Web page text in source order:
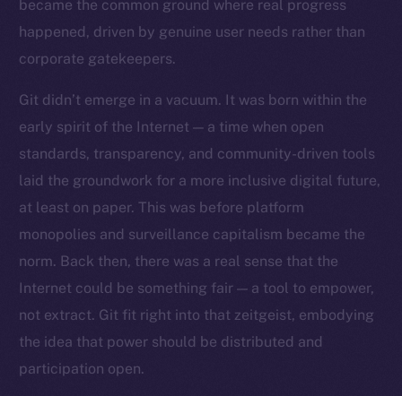
became the common ground where real progress
happened, driven by genuine user needs rather than
corporate gatekeepers.
Git didn’t emerge in a vacuum. It was born within the
early spirit of the Internet — a time when open
standards, transparency, and community-driven tools
laid the groundwork for a more inclusive digital future,
at least on paper. This was before platform
monopolies and surveillance capitalism became the
norm. Back then, there was a real sense that the
Internet could be something fair — a tool to empower,
not extract. Git fit right into that zeitgeist, embodying
the idea that power should be distributed and
participation open.